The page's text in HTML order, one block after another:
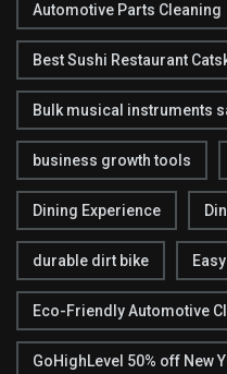
Automotive Parts Cleaning
Best Sushi Restaurant
Bulk musical instruments
business growth tools
Dining Experience
durable dirt bike
Eco-Friendly Automotive
GoHighLevel 50% off New